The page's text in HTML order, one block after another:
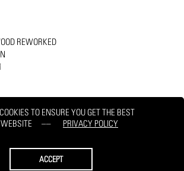
TO ENSURE YOU GET THE BEST
PRIVACY POLICY
ACCEPT
REWORKED